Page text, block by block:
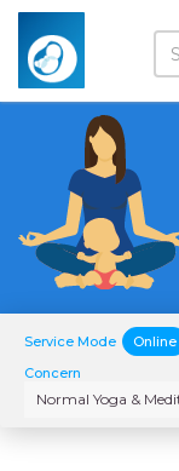
Service Mode Online
Concern
Normal Yoga &